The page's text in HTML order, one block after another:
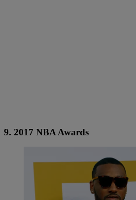
9. 2017 NBA Awards